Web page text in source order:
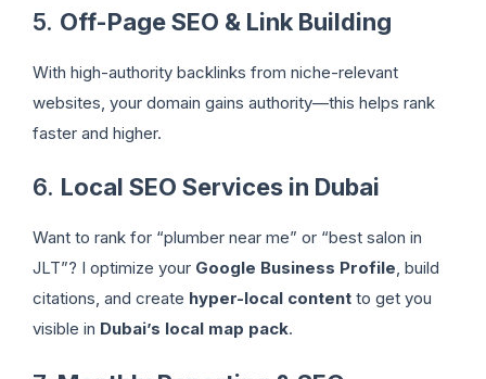
5. Off-Page SEO & Link Building
With high-authority backlinks from niche-relevant
websites, your domain gains authority—this helps rank
faster and higher.
6. Local SEO Services in Dubai
Want to rank for “plumber near me” or “best salon in
JLT”? I optimize your Google Business Profile, build
citations, and create hyper-local content to get you
visible in Dubai’s local map pack.